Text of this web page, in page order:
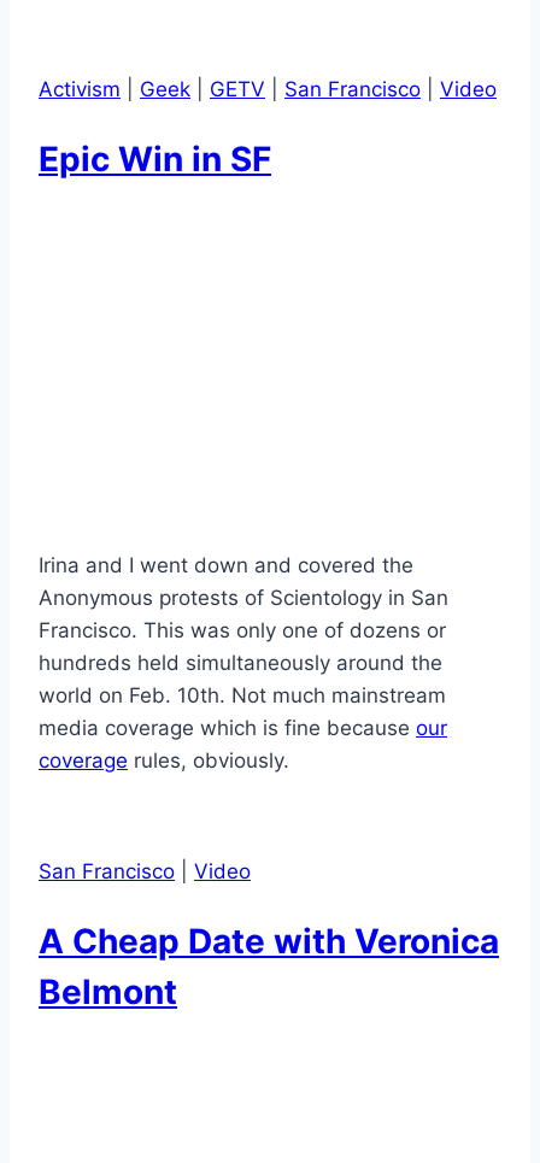
Activism Geek GETV San Francisco Video
Epic Win in SF
Irina and I went down and covered the
Anonymous protests of Scientology in San
Francisco. This was only one of dozens or
hundreds held simultaneously around the
world on Feb. 10th. Not much mainstream
media coverage which is fine because our
coverage rules, obviously.
San Francisco Video
A Cheap Date with Veronica
Belmont